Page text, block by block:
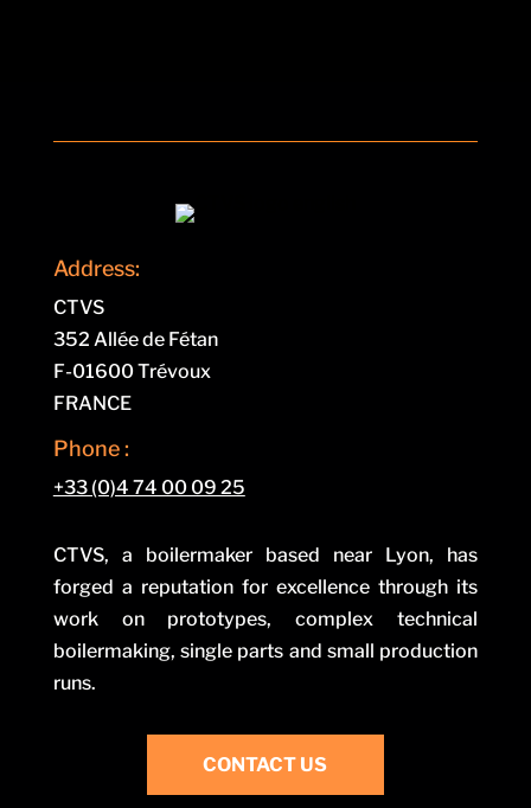
Address:
CTVS
352 Allée de Fétan
F-01600 Trévoux
FRANCE
Phone :
+33 (0)4 74 00 09 25
CTVS, a boilermaker based near Lyon, has
forged a reputation for excellence through its
work on prototypes, complex technical
boilermaking, single parts and small production
runs.
CONTACT US